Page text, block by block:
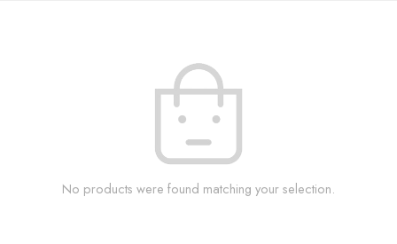
No products were found matching your selection.